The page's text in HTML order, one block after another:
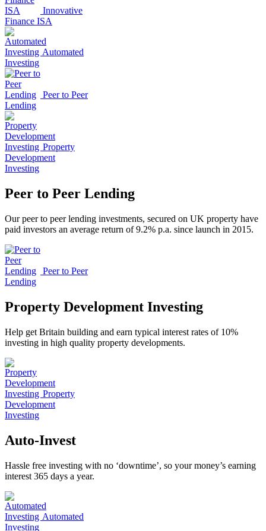
Innovative
Finance ISA
Automated
Investing
Peer to Peer
Lending
Property
Development
Investing
Peer to Peer Lending
Our peer to peer lending investments, secured on UK property have
paid investors an average return of 9.2% p.a. since launch in 2015.
Peer to Peer
Lending
Property Development Investing
Help get Britain building and earn typical interest rates of 10%
investing in high quality property developments.
Property
Development
Investing
Auto-Invest
Hassle free investing with no ‘downtime’, so your money’s earning
interest 365 days a year.
Automated
Investing